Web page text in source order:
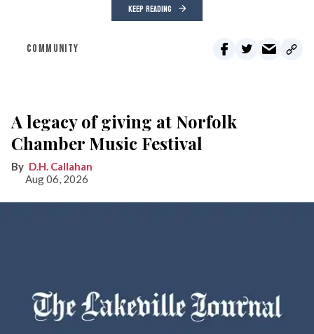
KEEP READING
COMMUNITY
A legacy of giving at Norfolk
Chamber Music Festival
D.H. Callahan
Aug 06, 2026